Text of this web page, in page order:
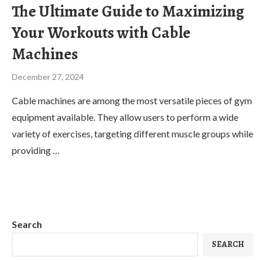
The Ultimate Guide to Maximizing
Your Workouts with Cable
Machines
December 27, 2024
Cable machines are among the most versatile pieces of gym
equipment available. They allow users to perform a wide
variety of exercises, targeting different muscle groups while
providing …
Search
SEARCH